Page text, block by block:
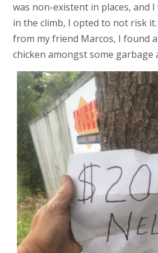
was non-existent in places, and
in the climb, I opted to not risk
from my friend Marcos, I found
chicken amongst some garbage